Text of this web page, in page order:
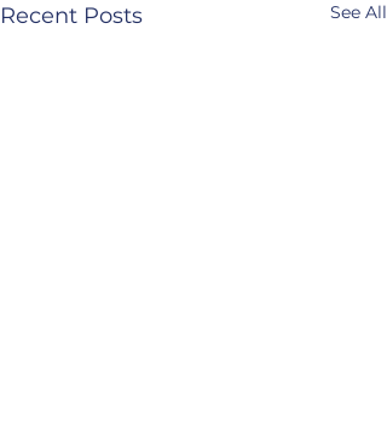
Recent Posts See All